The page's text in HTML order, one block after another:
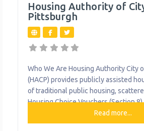
Housing Authority of
Pittsburgh
Who We Are Housing Authority City
(HACP) provides publicly assisted
of traditional public housing,
Housing Choice Vouchers (Section
its residents to a variety of resources
including training and employment
Read more...